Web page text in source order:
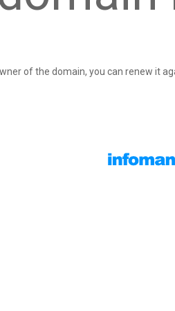
of the domain, you can renew it